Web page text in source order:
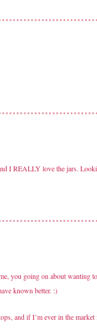
I REALLY love the jars.
you going on about wanting
known better. :)
and if I’m ever in the